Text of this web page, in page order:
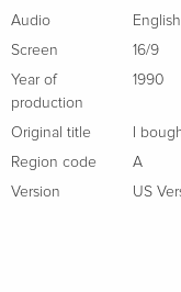
Audio
English
Screen
16/9
Year of
production
1990
Original title
I
Region code
A
Version
US